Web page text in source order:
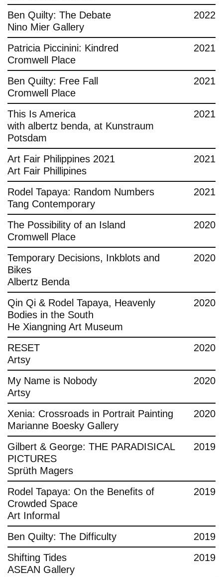
Ben Quilty: The Debate
Nino Mier Gallery
2022
Patricia Piccinini: Kindred
Cromwell Place
2021
Ben Quilty: Free Fall
Cromwell Place
2021
This Is America
with albertz benda, at Kunstraum
Potsdam
2021
Art Fair Philippines 2021
Art Fair Phillipines
2021
Rodel Tapaya: Random Numbers
Tang Contemporary
2021
The Possibility of an Island
Cromwell Place
2020
Temporary Decisions, Inkblots and
Bikes
Albertz Benda
2020
Qin Qi & Rodel Tapaya, Heavenly
Bodies in the South
He Xiangning Art Museum
2020
RESET
Artsy
2020
My Name is Nobody
Artsy
2020
Xenia: Crossroads in Portrait Painting
Marianne Boesky Gallery
2020
Gilbert & George: THE PARADISICAL
PICTURES
Sprüth Magers
2019
Rodel Tapaya: On the Benefits of
Crowded Space
Art Informal
2019
Ben Quilty: The Difficulty
2019
Shifting Tides
ASEAN Gallery
2019